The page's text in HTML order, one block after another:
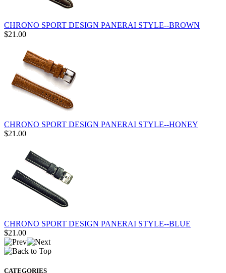
CHRONO SPORT DESIGN PANERAI STYLE--BROWN
$21.00
CHRONO SPORT DESIGN PANERAI STYLE--HONEY
$21.00
CHRONO SPORT DESIGN PANERAI STYLE--BLUE
$21.00
CATEGORIES